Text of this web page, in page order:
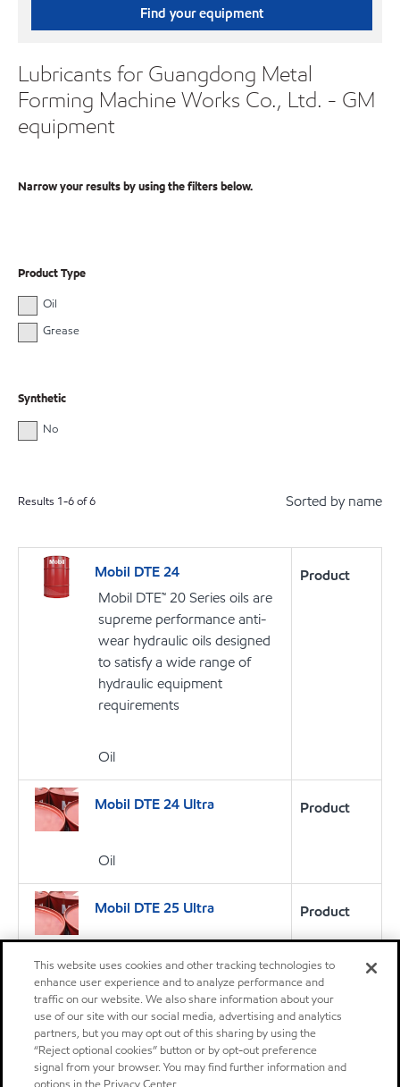
Find your equipment
Lubricants for Guangdong Metal
Forming Machine Works Co., Ltd. - GM
equipment
Narrow your results by using the filters below.
Product Type
Oil
Grease
Synthetic
No
Results 1-6of6 Sorted by name
Mobil DTE 24
Mobil DTE™ 20 Series oils are
supreme performance anti-
wear hydraulic oils designed
to satisfy a wide range of
hydraulic equipment
requirements
Oil
Product
Mobil DTE 24 Ultra
Oil
Product
Mobil DTE 25 Ultra
Oil
Product
Mobil DTE 27
Mobil DTE™ 20 Series oils are
supreme performance anti-
wear hydraulic oils designed
Product
This website uses cookies and other tracking technologies to
enhance user experience and to analyze performance and
traffic on our website. We also share information about your
use of our site with our social media, advertising and analytics
partners, but you may opt out of this sharing by using the
“Reject optional cookies” button or by opt-out preference
signal from your browser. You may find further information and